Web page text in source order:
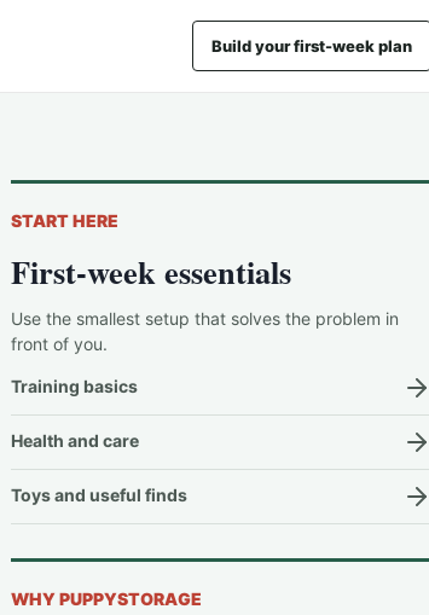
Build your first-week plan
START HERE
First-week essentials
Use the smallest setup that solves the problem in
front of you.
Training basics
Health and care
Toys and useful finds
WHY PUPPYSTORAGE